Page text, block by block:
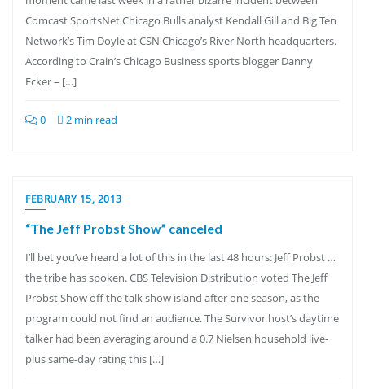
Comcast SportsNet Chicago Bulls analyst Kendall Gill and Big Ten
Network’s Tim Doyle at CSN Chicago’s River North headquarters.
According to Crain’s Chicago Business sports blogger Danny
Ecker – […]
0 2 min read
FEBRUARY 15, 2013
“The Jeff Probst Show” canceled
I’ll bet you’ve heard a lot of this in the last 48 hours: Jeff Probst …
the tribe has spoken. CBS Television Distribution voted The Jeff
Probst Show off the talk show island after one season, as the
program could not find an audience. The Survivor host’s daytime
talker had been averaging around a 0.7 Nielsen household live-
plus same-day rating this […]